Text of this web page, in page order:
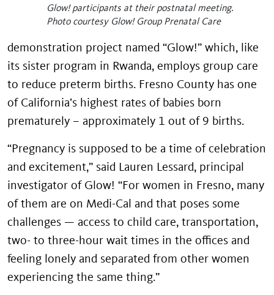
Glow! participants at their postnatal meeting.
Photo courtesy Glow! Group Prenatal Care
demonstration project named “Glow!” which, like
its sister program in Rwanda, employs group care
to reduce preterm births. Fresno County has one
of California’s highest rates of babies born
prematurely – approximately 1 out of 9 births.
“Pregnancy is supposed to be a time of celebration
and excitement,” said Lauren Lessard, principal
investigator of Glow! “For women in Fresno, many
of them are on Medi-Cal and that poses some
challenges — access to child care, transportation,
two- to three-hour wait times in the offices and
feeling lonely and separated from other women
experiencing the same thing.”